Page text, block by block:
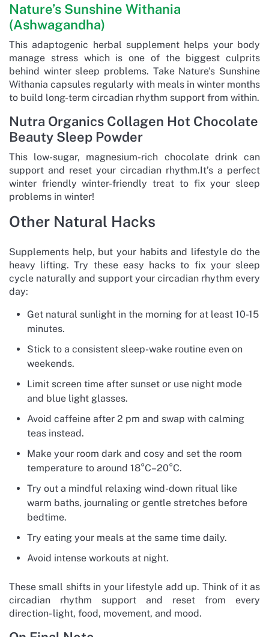
Nature’s Sunshine Withania
(Ashwagandha)
This adaptogenic herbal supplement helps your body
manage stress which is one of the biggest culprits
behind winter sleep problems. Take Nature's Sunshine
Withania capsules regularly with meals in winter months
to build long-term circadian rhythm support from within.
Nutra Organics Collagen Hot Chocolate
Beauty Sleep Powder
This low-sugar, magnesium-rich chocolate drink can
support and reset your circadian rhythm.It’s a perfect
winter friendly winter-friendly treat to fix your sleep
problems in winter!
Other Natural Hacks
Supplements help, but your habits and lifestyle do the
heavy lifting. Try these easy hacks to fix your sleep
cycle naturally and support your circadian rhythm every
day:
Get natural sunlight in the morning for at least 10-15
minutes.
Stick to a consistent sleep-wake routine even on
weekends.
Limit screen time after sunset or use night mode
and blue light glasses.
Avoid caffeine after 2 pm and swap with calming
teas instead.
Make your room dark and cosy and set the room
temperature to around 18°C–20°C.
Try out a mindful relaxing wind-down ritual like
warm baths, journaling or gentle stretches before
bedtime.
Try eating your meals at the same time daily.
Avoid intense workouts at night.
These small shifts in your lifestyle add up. Think of it as
circadian rhythm support and reset from every
direction- light, food, movement, and mood.